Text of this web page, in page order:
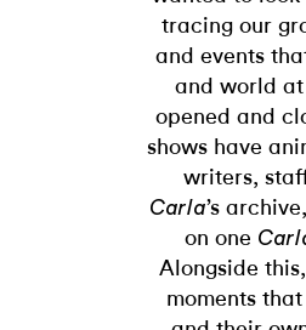
tracing our
and events
and world
opened and
shows have
writers,
Carla’s
on one
Alongside
moments